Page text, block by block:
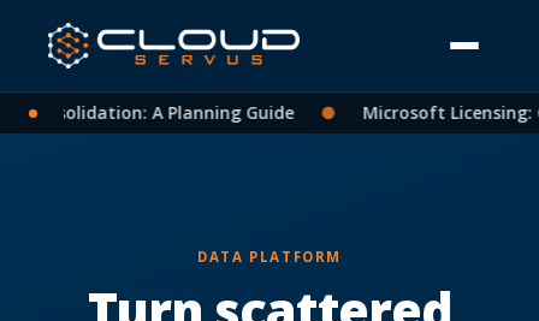
A Planning Guide ● Microsoft Licensing:
DATA PLATFORM